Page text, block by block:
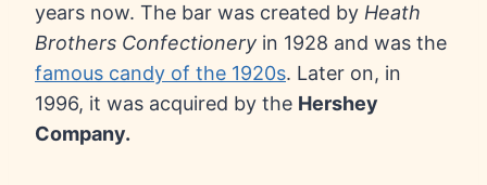
years now. The bar was created by Heath
Brothers Confectionery in 1928 and was the
famous candy of the 1920s. Later on, in
1996, it was acquired by the Hershey
Company.